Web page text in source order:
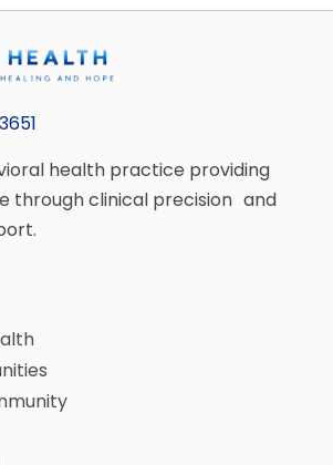
health practice providing
through clinical precision and